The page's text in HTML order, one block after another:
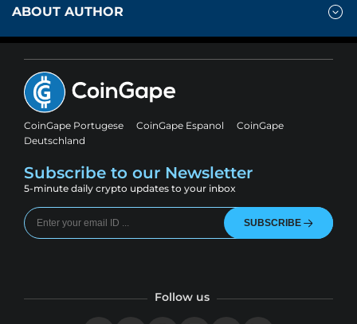
ABOUT AUTHOR
CoinGape Portugese CoinGape Espanol
CoinGape
Deutschland
Subscribe to our Newsletter
5-minute daily crypto updates to your inbox
SUBSCRIBE
Follow us